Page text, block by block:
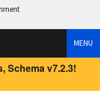
MENU
Schema v7.2.3!